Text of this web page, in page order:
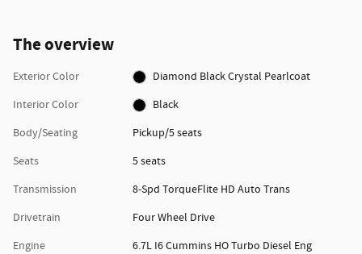
The overview
Exterior Color
Diamond Black Crystal Pearlcoat
Interior Color
Black
Body/Seating
Pickup/5 seats
Seats
5 seats
Transmission
8-Spd TorqueFlite HD Auto Trans
Drivetrain
Four Wheel Drive
Engine
6.7L I6 Cummins HO Turbo Diesel Eng